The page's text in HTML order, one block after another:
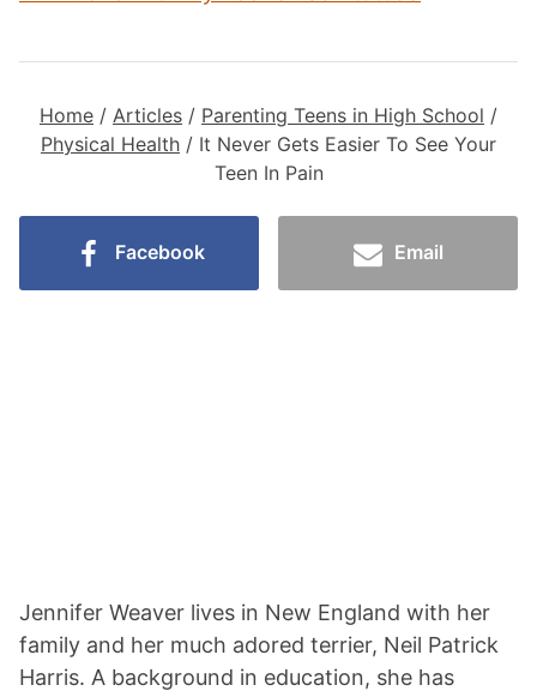
Home / Articles / Parenting Teens in High School /
Physical Health / It Never Gets Easier To See Your
Teen In Pain
Facebook Email
Jennifer Weaver lives in New England with her
family and her much adored terrier, Neil Patrick
Harris. A background in education, she has